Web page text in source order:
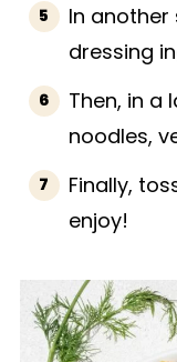
In another
dressing
Then, in a
noodles,
Finally,
enjoy!